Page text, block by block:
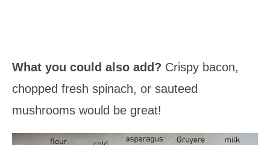
What you could also add? Crispy bacon,
chopped fresh spinach, or sauteed
mushrooms would be great!